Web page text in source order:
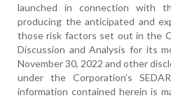
launched in connection with
producing the anticipated and
those risk factors set out in the
Discussion and Analysis for its
November 30, 2022 and other
under the Corporation’s
information contained herein is